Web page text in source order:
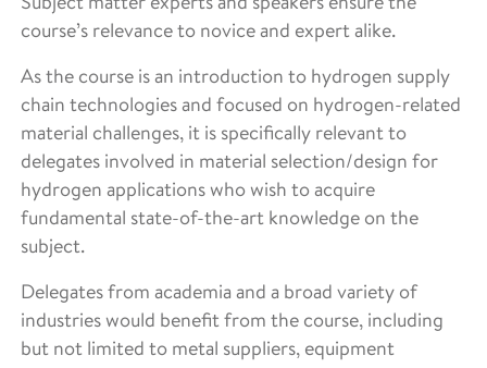
course’s relevance to novice and expert alike.
As the course is an introduction to hydrogen supply
chain technologies and focused on hydrogen-related
material challenges, it is specifically relevant to
delegates involved in material selection/design for
hydrogen applications who wish to acquire
fundamental state-of-the-art knowledge on the
subject.
Delegates from academia and a broad variety of
industries would benefit from the course, including
but not limited to metal suppliers, equipment